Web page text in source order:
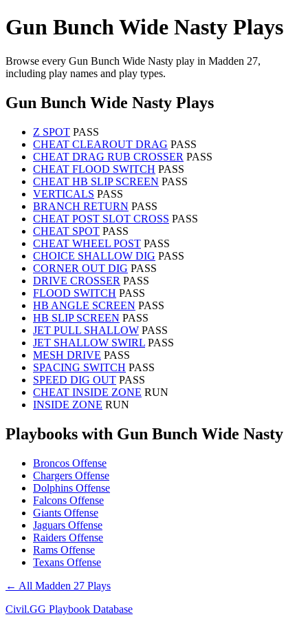
Gun Bunch Wide Nasty Plays
Browse every Gun Bunch Wide Nasty play in Madden 27,
including play names and play types.
Gun Bunch Wide Nasty Plays
Z SPOT PASS
CHEAT CLEAROUT DRAG PASS
CHEAT DRAG RUB CROSSER PASS
CHEAT FLOOD SWITCH PASS
CHEAT HB SLIP SCREEN PASS
VERTICALS PASS
BRANCH RETURN PASS
CHEAT POST SLOT CROSS PASS
CHEAT SPOT PASS
CHEAT WHEEL POST PASS
CHOICE SHALLOW DIG PASS
CORNER OUT DIG PASS
DRIVE CROSSER PASS
FLOOD SWITCH PASS
HB ANGLE SCREEN PASS
HB SLIP SCREEN PASS
JET PULL SHALLOW PASS
JET SHALLOW SWIRL PASS
MESH DRIVE PASS
SPACING SWITCH PASS
SPEED DIG OUT PASS
CHEAT INSIDE ZONE RUN
INSIDE ZONE RUN
Playbooks with Gun Bunch Wide Nasty
Broncos Offense
Chargers Offense
Dolphins Offense
Falcons Offense
Giants Offense
Jaguars Offense
Raiders Offense
Rams Offense
Texans Offense
← All Madden 27 Plays
Civil.GG Playbook Database